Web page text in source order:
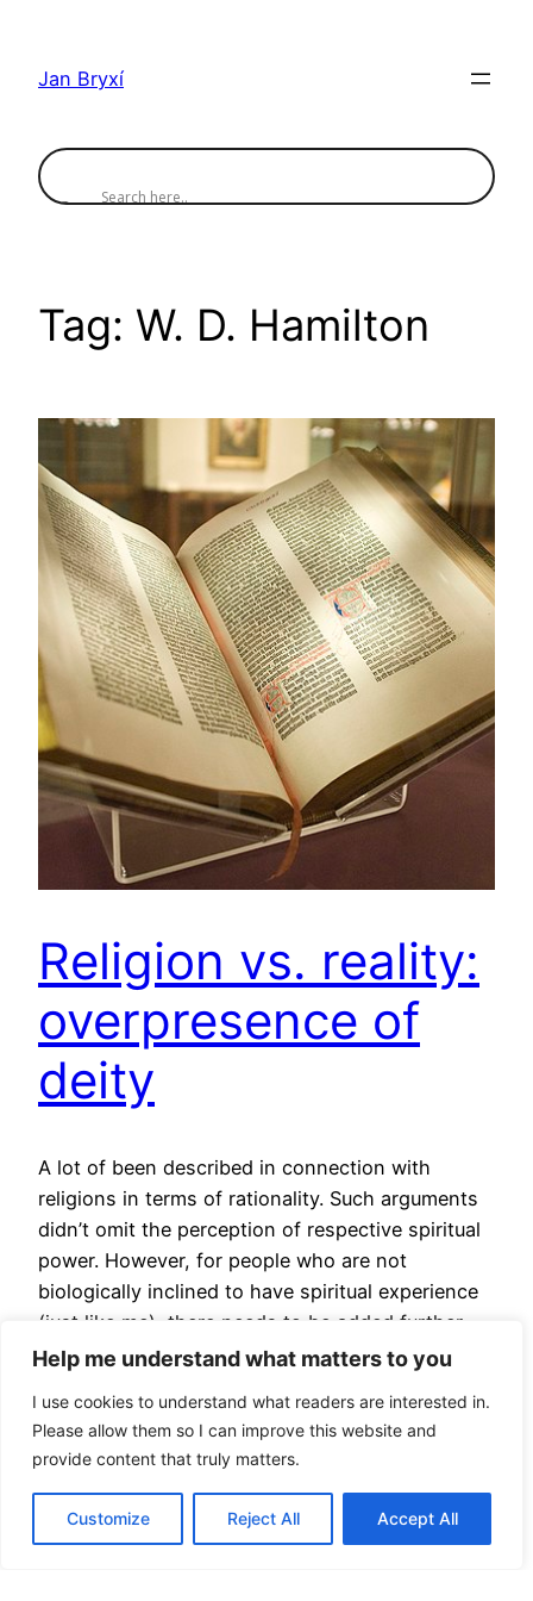
Help me understand what matters to you
I use cookies to understand what readers are interested in.
Please allow them so I can improve this website and
provide content that truly matters.
Customize Reject All Accept All
content
Jan Bryxí
Tag: W. D. Hamilton
Religion vs. reality:
overpresence of
deity
A lot of been described in connection with
religions in terms of rationality. Such arguments
didn’t omit the perception of respective spiritual
power. However, for people who are not
biologically inclined to have spiritual experience
(just like me), there needs to be added further
argumentation. Also, religion vs. reality can be
August 30, 2024